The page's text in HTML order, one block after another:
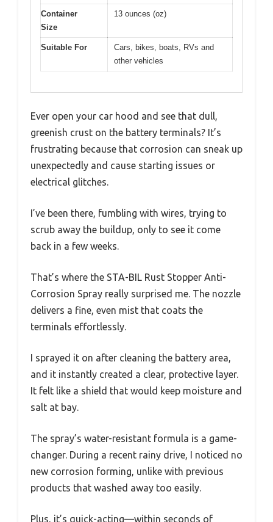
Container
Size
13 ounces (oz)
Suitable For
Cars, bikes, boats, RVs and
other vehicles
Ever open your car hood and see that dull,
greenish crust on the battery terminals? It’s
frustrating because that corrosion can sneak up
unexpectedly and cause starting issues or
electrical glitches.
I’ve been there, fumbling with wires, trying to
scrub away the buildup, only to see it come
back in a few weeks.
That’s where the STA-BIL Rust Stopper Anti-
Corrosion Spray really surprised me. The nozzle
delivers a fine, even mist that coats the
terminals effortlessly.
I sprayed it on after cleaning the battery area,
and it instantly created a clear, protective layer.
It felt like a shield that would keep moisture and
salt at bay.
The spray’s water-resistant formula is a game-
changer. During a recent rainy drive, I noticed no
new corrosion forming, unlike with previous
products that washed away too easily.
Plus, it’s quick-acting—within seconds of